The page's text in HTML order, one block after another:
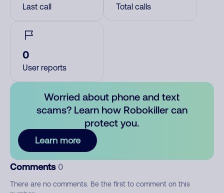
Last call Total calls
0
User reports
Worried about phone and text
scams? Learn how Robokiller can
protect you.
Learn more
Comments 0
There are no comments. Be the first to comment on this